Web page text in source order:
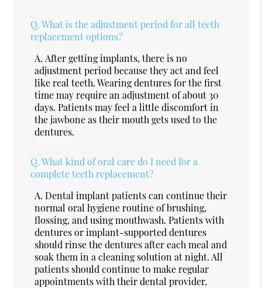
Q. What is the adjustment period for all teeth
replacement options?
A. After getting implants, there is no
adjustment period because they act and feel
like real teeth. Wearing dentures for the first
time may require an adjustment of about 30
days. Patients may feel a little discomfort in
the jawbone as their mouth gets used to the
dentures.
Q. What kind of oral care do I need for a
complete teeth replacement?
A. Dental implant patients can continue their
normal oral hygiene routine of brushing,
flossing, and using mouthwash. Patients with
dentures or implant-supported dentures
should rinse the dentures after each meal and
soak them in a cleaning solution at night. All
patients should continue to make regular
appointments with their dental provider.